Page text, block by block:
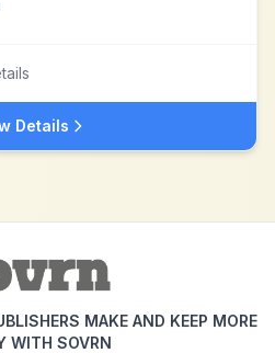
Details
MAKE AND KEEP MORE
WITH SOVRN